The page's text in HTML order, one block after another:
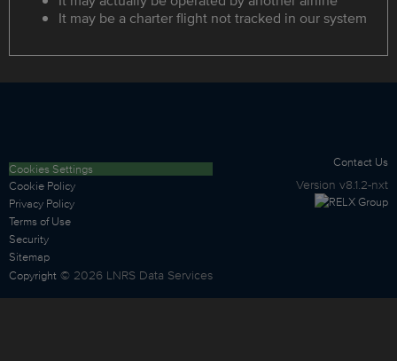
It may be a charter flight not tracked in our system
Cookies Settings
Cookie Policy
Privacy Policy
Terms of Use
Security
Sitemap
Copyright © 2026 LNRS Data Services
Contact Us
Version v8.1.2-nxt